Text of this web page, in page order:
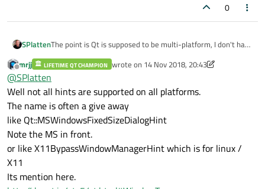
0
SPlattenThe point is Qt is supposed to be multi-platform, I don't have
appear to work.
Offline
mrjj LIFETIME QT CHAMPION wrote on 14 Nov 2018, 20:43
last edited by mrjj
@SPlatten
Well not all hints are supported on all platforms.
The name is often a give away
like Qt::MSWindowsFixedSizeDialogHint
Note the MS in front.
or like X11BypassWindowManagerHint which is for linux /
X11
Its mention here.